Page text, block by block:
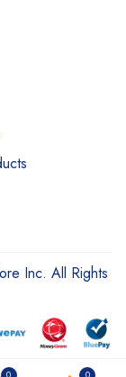
0 0
Inc. All Rights